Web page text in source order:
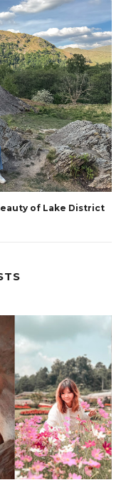
of Lake District